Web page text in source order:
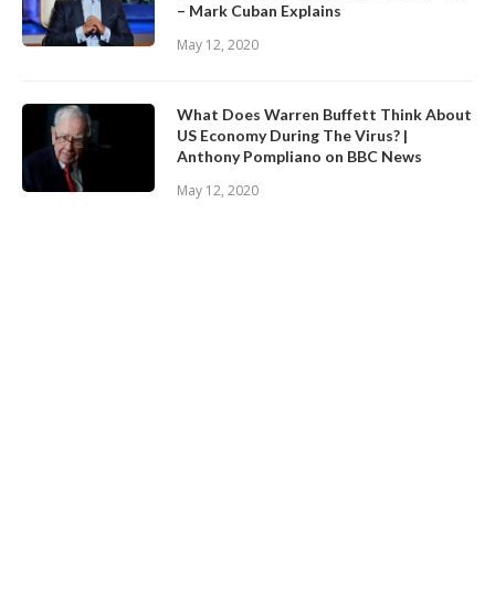
– Mark Cuban Explains
May 12, 2020
What Does Warren Buffett Think About
US Economy During The Virus? |
Anthony Pompliano on BBC News
May 12, 2020